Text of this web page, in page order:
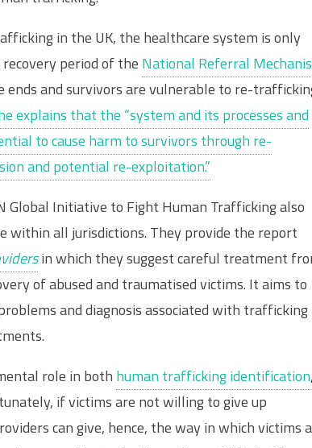
in the UK, the healthcare system is only
period of the National Referral
and survivors are vulnerable to re-
explains that the “system and its processes and
to cause harm to survivors through re-
and potential re-exploitation.”
Initiative to Fight Human Trafficking also
within all jurisdictions. They provide the report
in which they suggest careful treatment
of abused and traumatised victims. It aims to
and diagnosis associated with trafficking
role in both human trafficking identification
if victims are not willing to give up
can give, hence, the way in which victims